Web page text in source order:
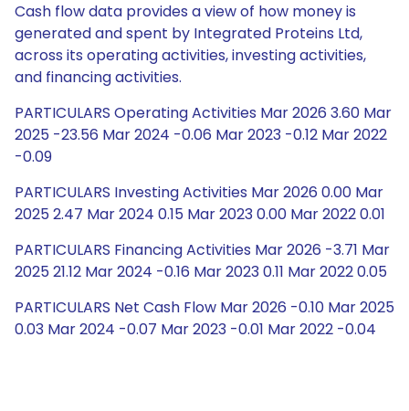
Cash flow data provides a view of how money is
generated and spent by Integrated Proteins Ltd,
across its operating activities, investing activities,
and financing activities.
PARTICULARS Operating Activities Mar 2026 3.60 Mar
2025 -23.56 Mar 2024 -0.06 Mar 2023 -0.12 Mar 2022
-0.09
PARTICULARS Investing Activities Mar 2026 0.00 Mar
2025 2.47 Mar 2024 0.15 Mar 2023 0.00 Mar 2022 0.01
PARTICULARS Financing Activities Mar 2026 -3.71 Mar
2025 21.12 Mar 2024 -0.16 Mar 2023 0.11 Mar 2022 0.05
PARTICULARS Net Cash Flow Mar 2026 -0.10 Mar 2025
0.03 Mar 2024 -0.07 Mar 2023 -0.01 Mar 2022 -0.04